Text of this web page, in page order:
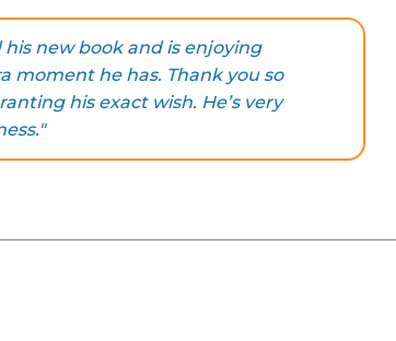
his new book and is enjoying
moment he has. Thank you so
his exact wish. He’s very